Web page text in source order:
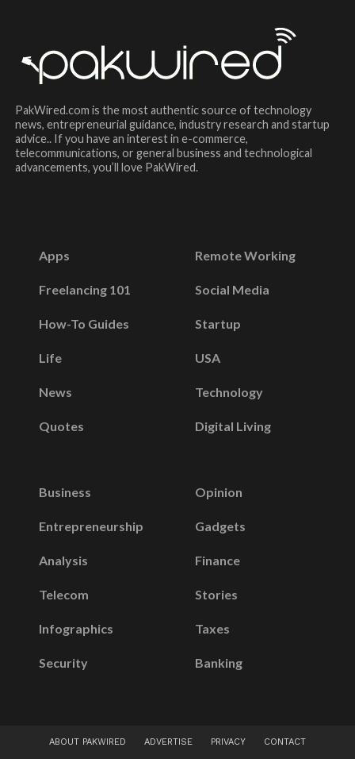
PakWired.com is the most authentic source of technology
news, entrepreneurial guidance, industry research and startup
advice.. If you have an interest in e-commerce,
telecommunications, or general business and technological
advancements, you’ll love PakWired.
Apps
Freelancing 101
How-To Guides
Life
News
Quotes
Remote Working
Social Media
Startup
USA
Technology
Digital Living
Business
Entrepreneurship
Analysis
Telecom
Infographics
Security
Opinion
Gadgets
Finance
Stories
Taxes
Banking
ABOUT PAKWIRED ADVERTISE PRIVACY CONTACT